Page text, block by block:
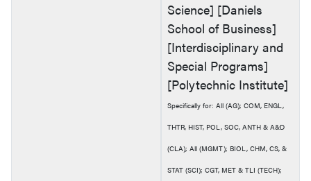
Science] [Daniels
School of Business]
[Interdisciplinary and
Special Programs]
[Polytechnic Institute]
Specifically for: All (AG); COM, ENGL,
THTR, HIST, POL, SOC, ANTH & A&D
(CLA); All (MGMT); BIOL, CHM, CS, &
STAT (SCI); CGT, MET & TLI (TECH);